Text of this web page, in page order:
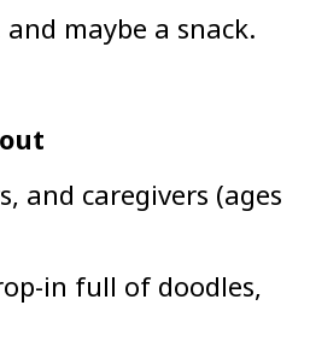
maybe a snack.
and caregivers (ages
in full of doodles,